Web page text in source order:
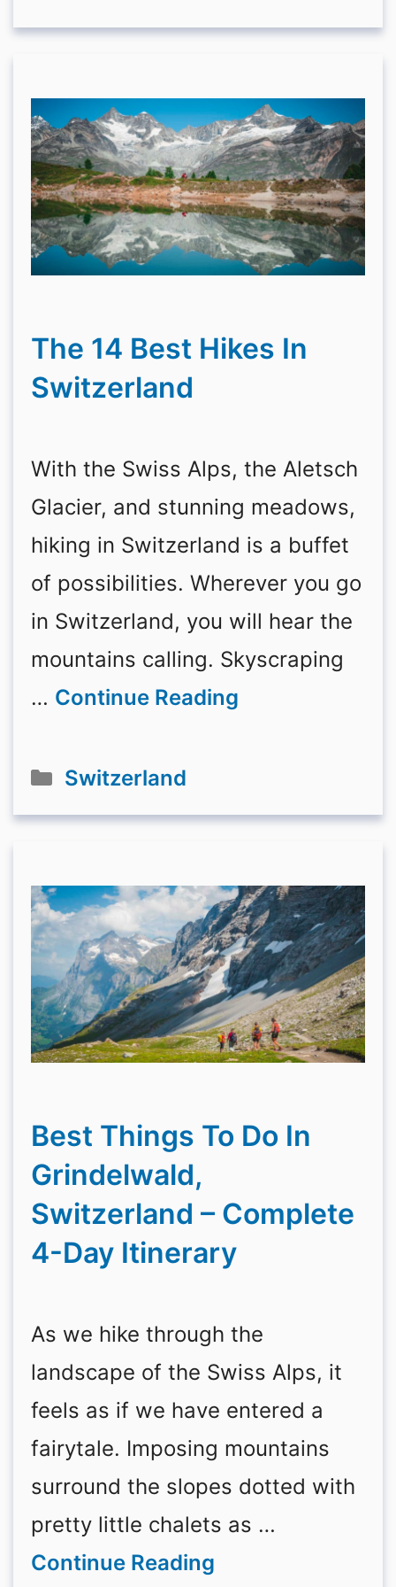
The 14 Best Hikes In
Switzerland
With the Swiss Alps, the Aletsch
Glacier, and stunning meadows,
hiking in Switzerland is a buffet
of possibilities. Wherever you go
in Switzerland, you will hear the
mountains calling. Skyscraping
… Continue Reading
Categories
Switzerland
Best Things To Do In
Grindelwald,
Switzerland – Complete
4-Day Itinerary
As we hike through the
landscape of the Swiss Alps, it
feels as if we have entered a
fairytale. Imposing mountains
surround the slopes dotted with
pretty little chalets as …
Continue Reading